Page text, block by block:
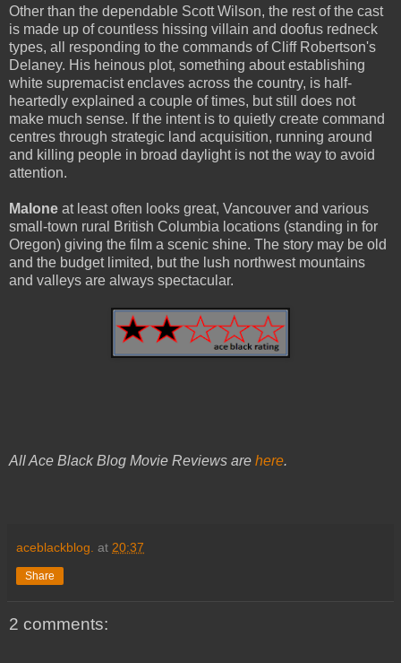
Other than the dependable Scott Wilson, the rest of the cast
is made up of countless hissing villain and doofus redneck
types, all responding to the commands of Cliff Robertson's
Delaney. His heinous plot, something about establishing
white supremacist enclaves across the country, is half-
heartedly explained a couple of times, but still does not
make much sense. If the intent is to quietly create command
centres through strategic land acquisition, running around
and killing people in broad daylight is not the way to avoid
attention.
Malone at least often looks great, Vancouver and various
small-town rural British Columbia locations (standing in for
Oregon) giving the film a scenic shine. The story may be old
and the budget limited, but the lush northwest mountains
and valleys are always spectacular.
All Ace Black Blog Movie Reviews are here.
aceblackblog. at 20:37
Share
2 comments: